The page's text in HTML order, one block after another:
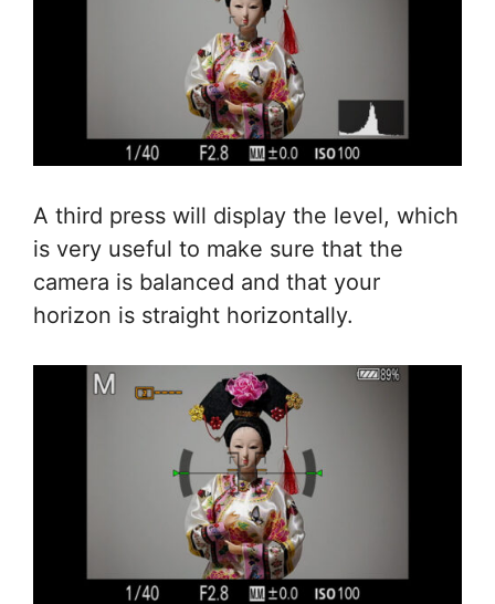
A third press will display the level, which
is very useful to make sure that the
camera is balanced and that your
horizon is straight horizontally.